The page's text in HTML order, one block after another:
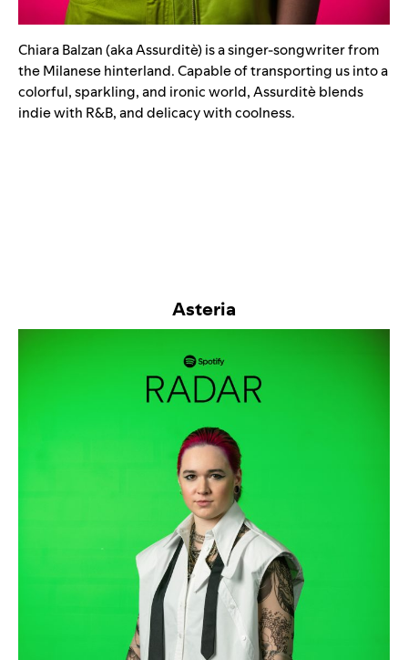
Chiara Balzan (aka Assurditè) is a singer-songwriter from
the Milanese hinterland. Capable of transporting us into a
colorful, sparkling, and ironic world, ​​Assurditè blends
indie with R&B, and delicacy with coolness.
Asteria